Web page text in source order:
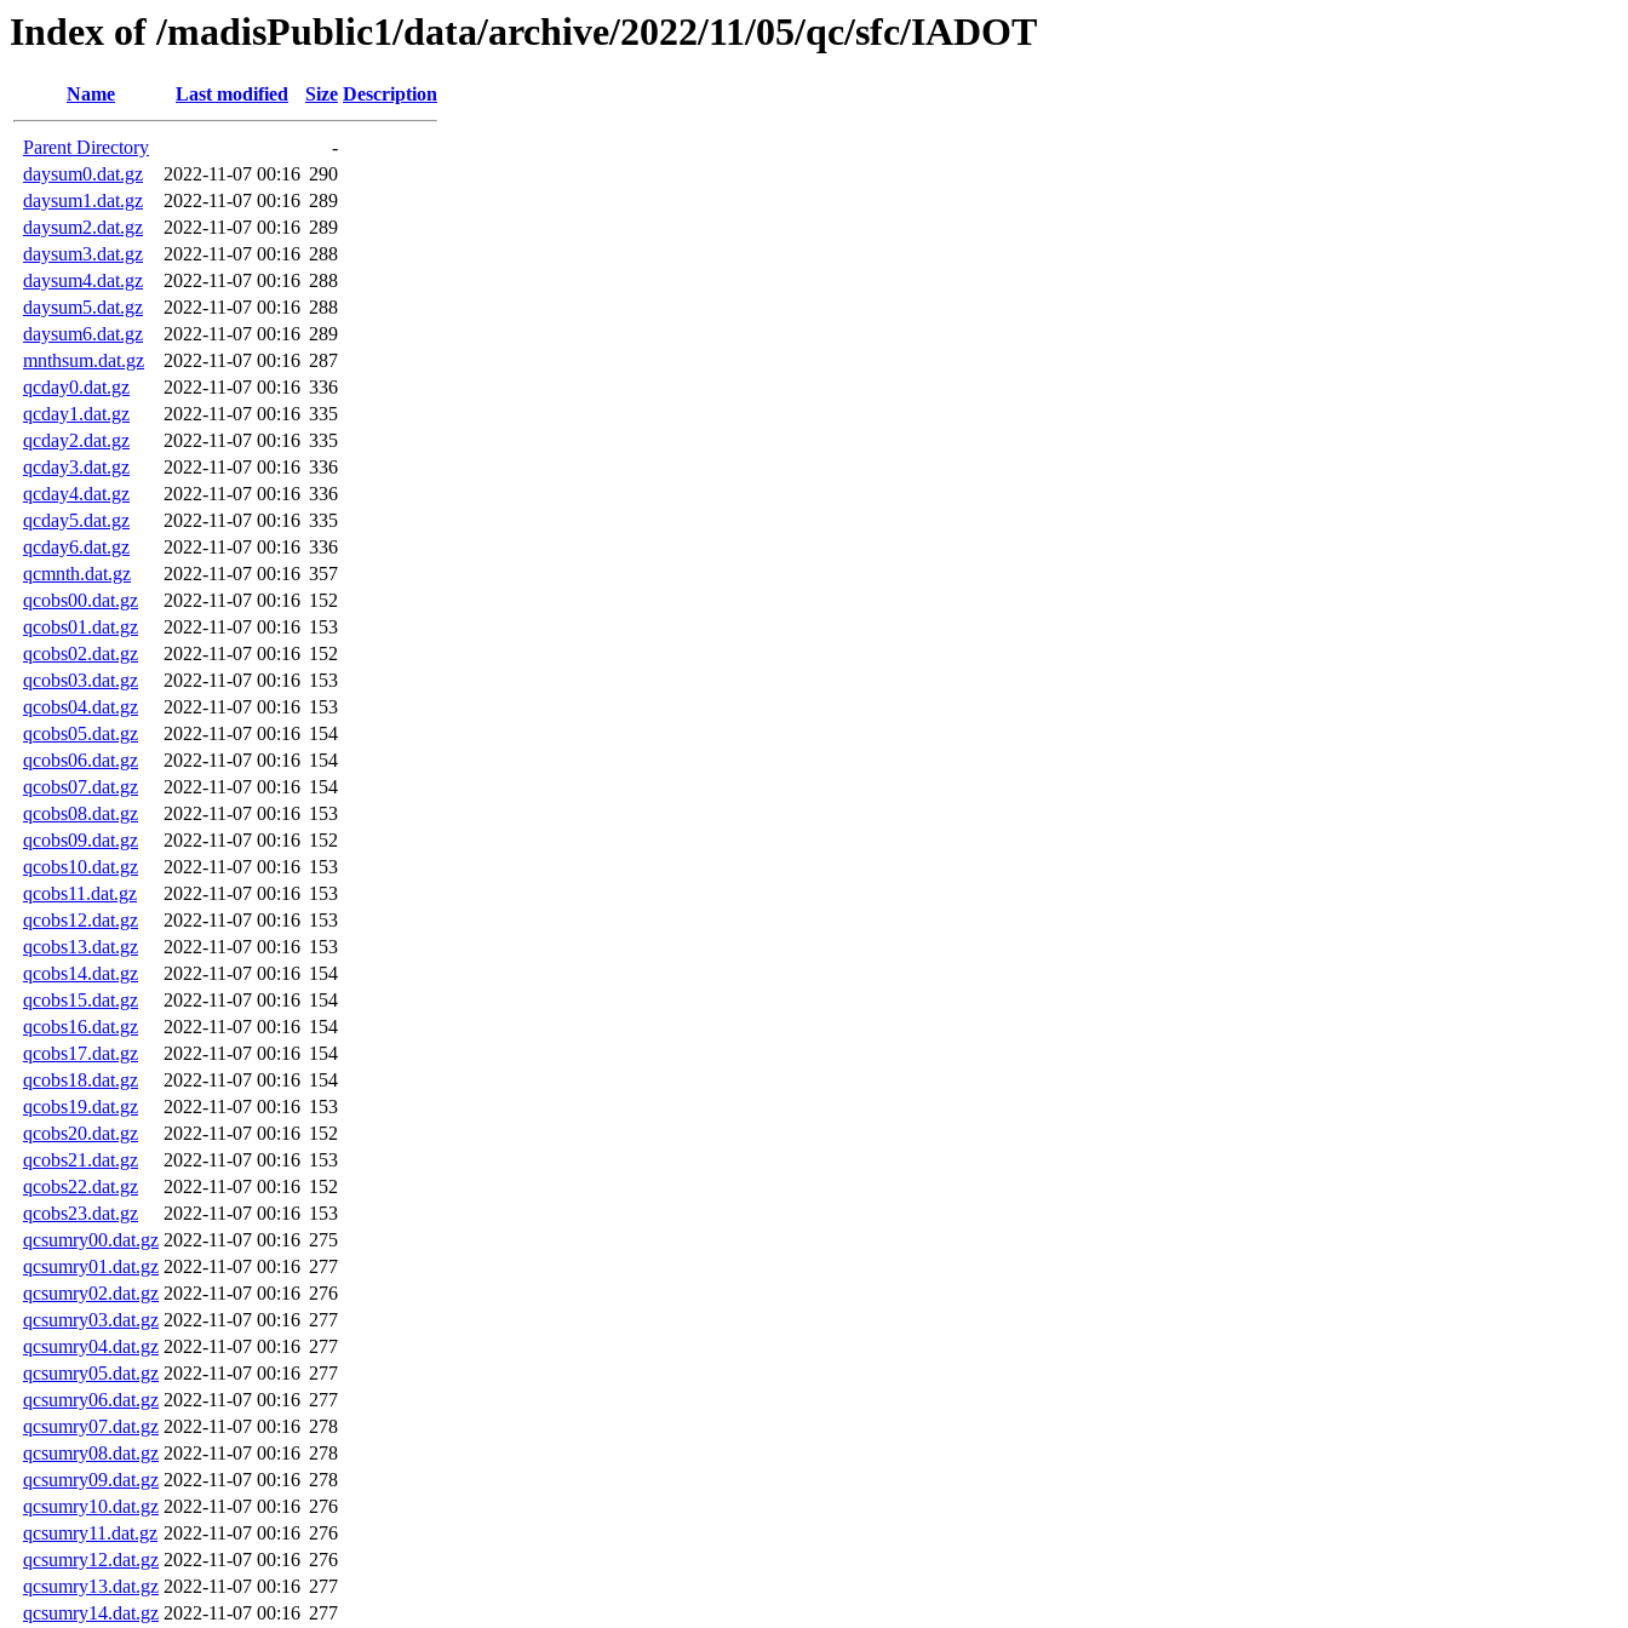
Index of /madisPublic1/data/archive/2022/11/05/qc/sfc/IADOT
Name Last modified Size Description
Parent Directory
-
daysum0.dat.gz
2022-11-07 00:16 290
daysum1.dat.gz
2022-11-07 00:16 289
daysum2.dat.gz
2022-11-07 00:16 289
daysum3.dat.gz
2022-11-07 00:16 288
daysum4.dat.gz
2022-11-07 00:16 288
daysum5.dat.gz
2022-11-07 00:16 288
daysum6.dat.gz
2022-11-07 00:16 289
mnthsum.dat.gz
2022-11-07 00:16 287
qcday0.dat.gz
2022-11-07 00:16 336
qcday1.dat.gz
2022-11-07 00:16 335
qcday2.dat.gz
2022-11-07 00:16 335
qcday3.dat.gz
2022-11-07 00:16 336
qcday4.dat.gz
2022-11-07 00:16 336
qcday5.dat.gz
2022-11-07 00:16 335
qcday6.dat.gz
2022-11-07 00:16 336
qcmnth.dat.gz
2022-11-07 00:16 357
qcobs00.dat.gz
2022-11-07 00:16 152
qcobs01.dat.gz
2022-11-07 00:16 153
qcobs02.dat.gz
2022-11-07 00:16 152
qcobs03.dat.gz
2022-11-07 00:16 153
qcobs04.dat.gz
2022-11-07 00:16 153
qcobs05.dat.gz
2022-11-07 00:16 154
qcobs06.dat.gz
2022-11-07 00:16 154
qcobs07.dat.gz
2022-11-07 00:16 154
qcobs08.dat.gz
2022-11-07 00:16 153
qcobs09.dat.gz
2022-11-07 00:16 152
qcobs10.dat.gz
2022-11-07 00:16 153
qcobs11.dat.gz
2022-11-07 00:16 153
qcobs12.dat.gz
2022-11-07 00:16 153
qcobs13.dat.gz
2022-11-07 00:16 153
qcobs14.dat.gz
2022-11-07 00:16 154
qcobs15.dat.gz
2022-11-07 00:16 154
qcobs16.dat.gz
2022-11-07 00:16 154
qcobs17.dat.gz
2022-11-07 00:16 154
qcobs18.dat.gz
2022-11-07 00:16 154
qcobs19.dat.gz
2022-11-07 00:16 153
qcobs20.dat.gz
2022-11-07 00:16 152
qcobs21.dat.gz
2022-11-07 00:16 153
qcobs22.dat.gz
2022-11-07 00:16 152
qcobs23.dat.gz
2022-11-07 00:16 153
qcsumry00.dat.gz 2022-11-07 00:16 275
qcsumry01.dat.gz 2022-11-07 00:16 277
qcsumry02.dat.gz 2022-11-07 00:16 276
qcsumry03.dat.gz 2022-11-07 00:16 277
qcsumry04.dat.gz 2022-11-07 00:16 277
qcsumry05.dat.gz 2022-11-07 00:16 277
qcsumry06.dat.gz 2022-11-07 00:16 277
qcsumry07.dat.gz 2022-11-07 00:16 278
qcsumry08.dat.gz 2022-11-07 00:16 278
qcsumry09.dat.gz 2022-11-07 00:16 278
qcsumry10.dat.gz 2022-11-07 00:16 276
qcsumry11.dat.gz 2022-11-07 00:16 276
qcsumry12.dat.gz 2022-11-07 00:16 276
qcsumry13.dat.gz 2022-11-07 00:16 277
qcsumry14.dat.gz 2022-11-07 00:16 277